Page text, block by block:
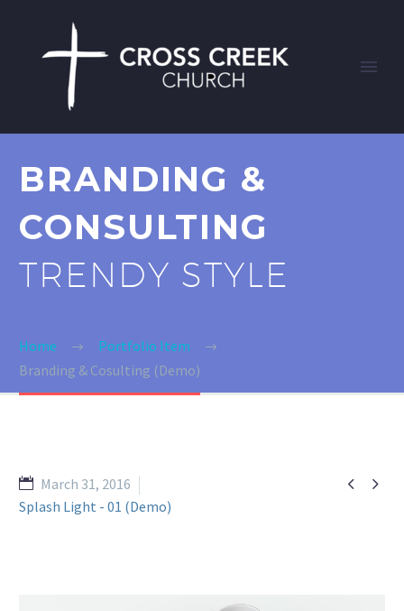
BRANDING &
CONSULTING
TRENDY STYLE
Home
Portfolio Item
Branding & Cosulting (Demo)
 
March 31, 2016
Splash Light - 01 (Demo)